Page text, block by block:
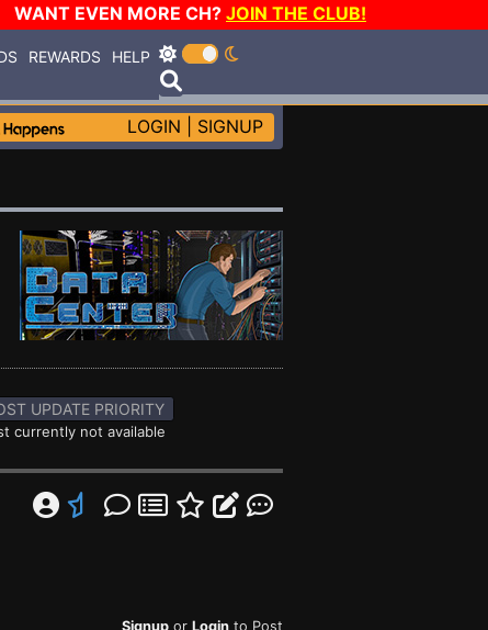
WANT EVEN MORE CH? JOIN THE CLUB!
REWARDS HELP
LOGIN SIGNUP
UPDATE PRIORITY
currently not available
Signup or Login to Post